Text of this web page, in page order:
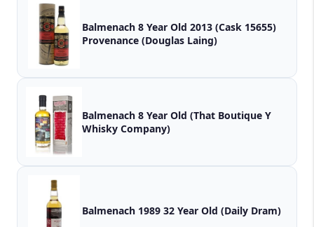
Balmenach 8 Year Old 2013 (Cask 15655)
Provenance (Douglas Laing)
Balmenach 8 Year Old (That Boutique Y
Whisky Company)
Balmenach 1989 32 Year Old (Daily Dram)